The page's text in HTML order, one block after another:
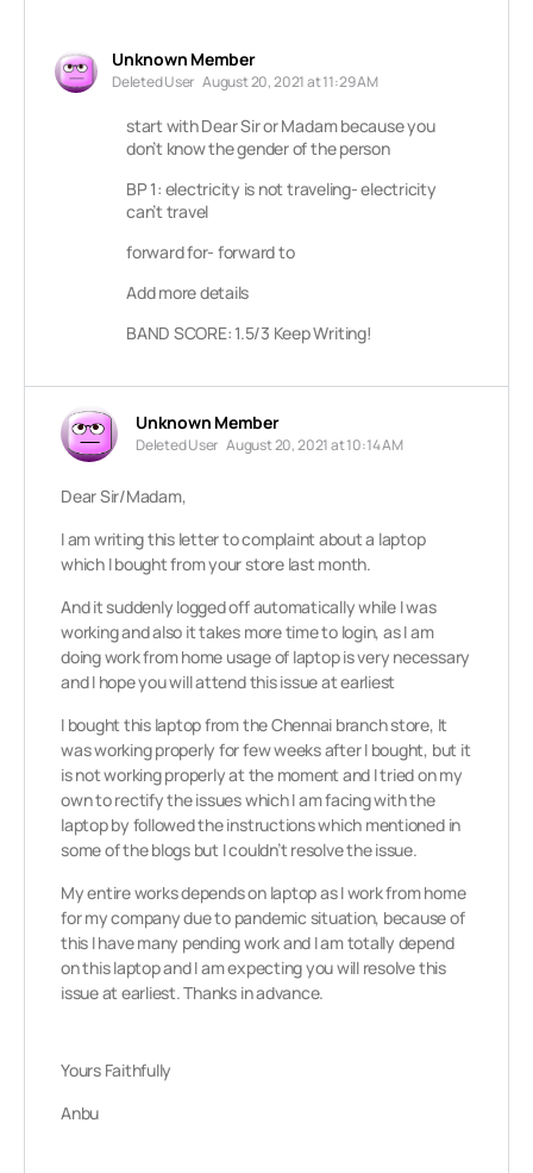
Unknown Member
Deleted User August 20, 2021 at 11:29 AM
start with Dear Sir or Madam because you
don’t know the gender of the person
BP 1: electricity is not traveling- electricity
can’t travel
forward for- forward to
Add more details
BAND SCORE: 1.5/3 Keep Writing!
Unknown Member
Deleted User August 20, 2021 at 10:14 AM
Dear Sir/Madam,
I am writing this letter to complaint about a laptop
which I bought from your store last month.
And it suddenly logged off automatically while I was
working and also it takes more time to login, as I am
doing work from home usage of laptop is very necessary
and I hope you will attend this issue at earliest
I bought this laptop from the Chennai branch store, It
was working properly for few weeks after I bought, but it
is not working properly at the moment and I tried on my
own to rectify the issues which I am facing with the
laptop by followed the instructions which mentioned in
some of the blogs but I couldn’t resolve the issue.
My entire works depends on laptop as I work from home
for my company due to pandemic situation, because of
this I have many pending work and I am totally depend
on this laptop and I am expecting you will resolve this
issue at earliest. Thanks in advance.
Yours Faithfully
Anbu